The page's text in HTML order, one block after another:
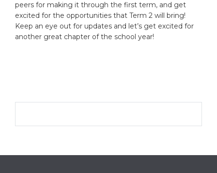
peers for making it through the first term, and get
excited for the opportunities that Term 2 will bring!
Keep an eye out for updates and let’s get excited for
another great chapter of the school year!